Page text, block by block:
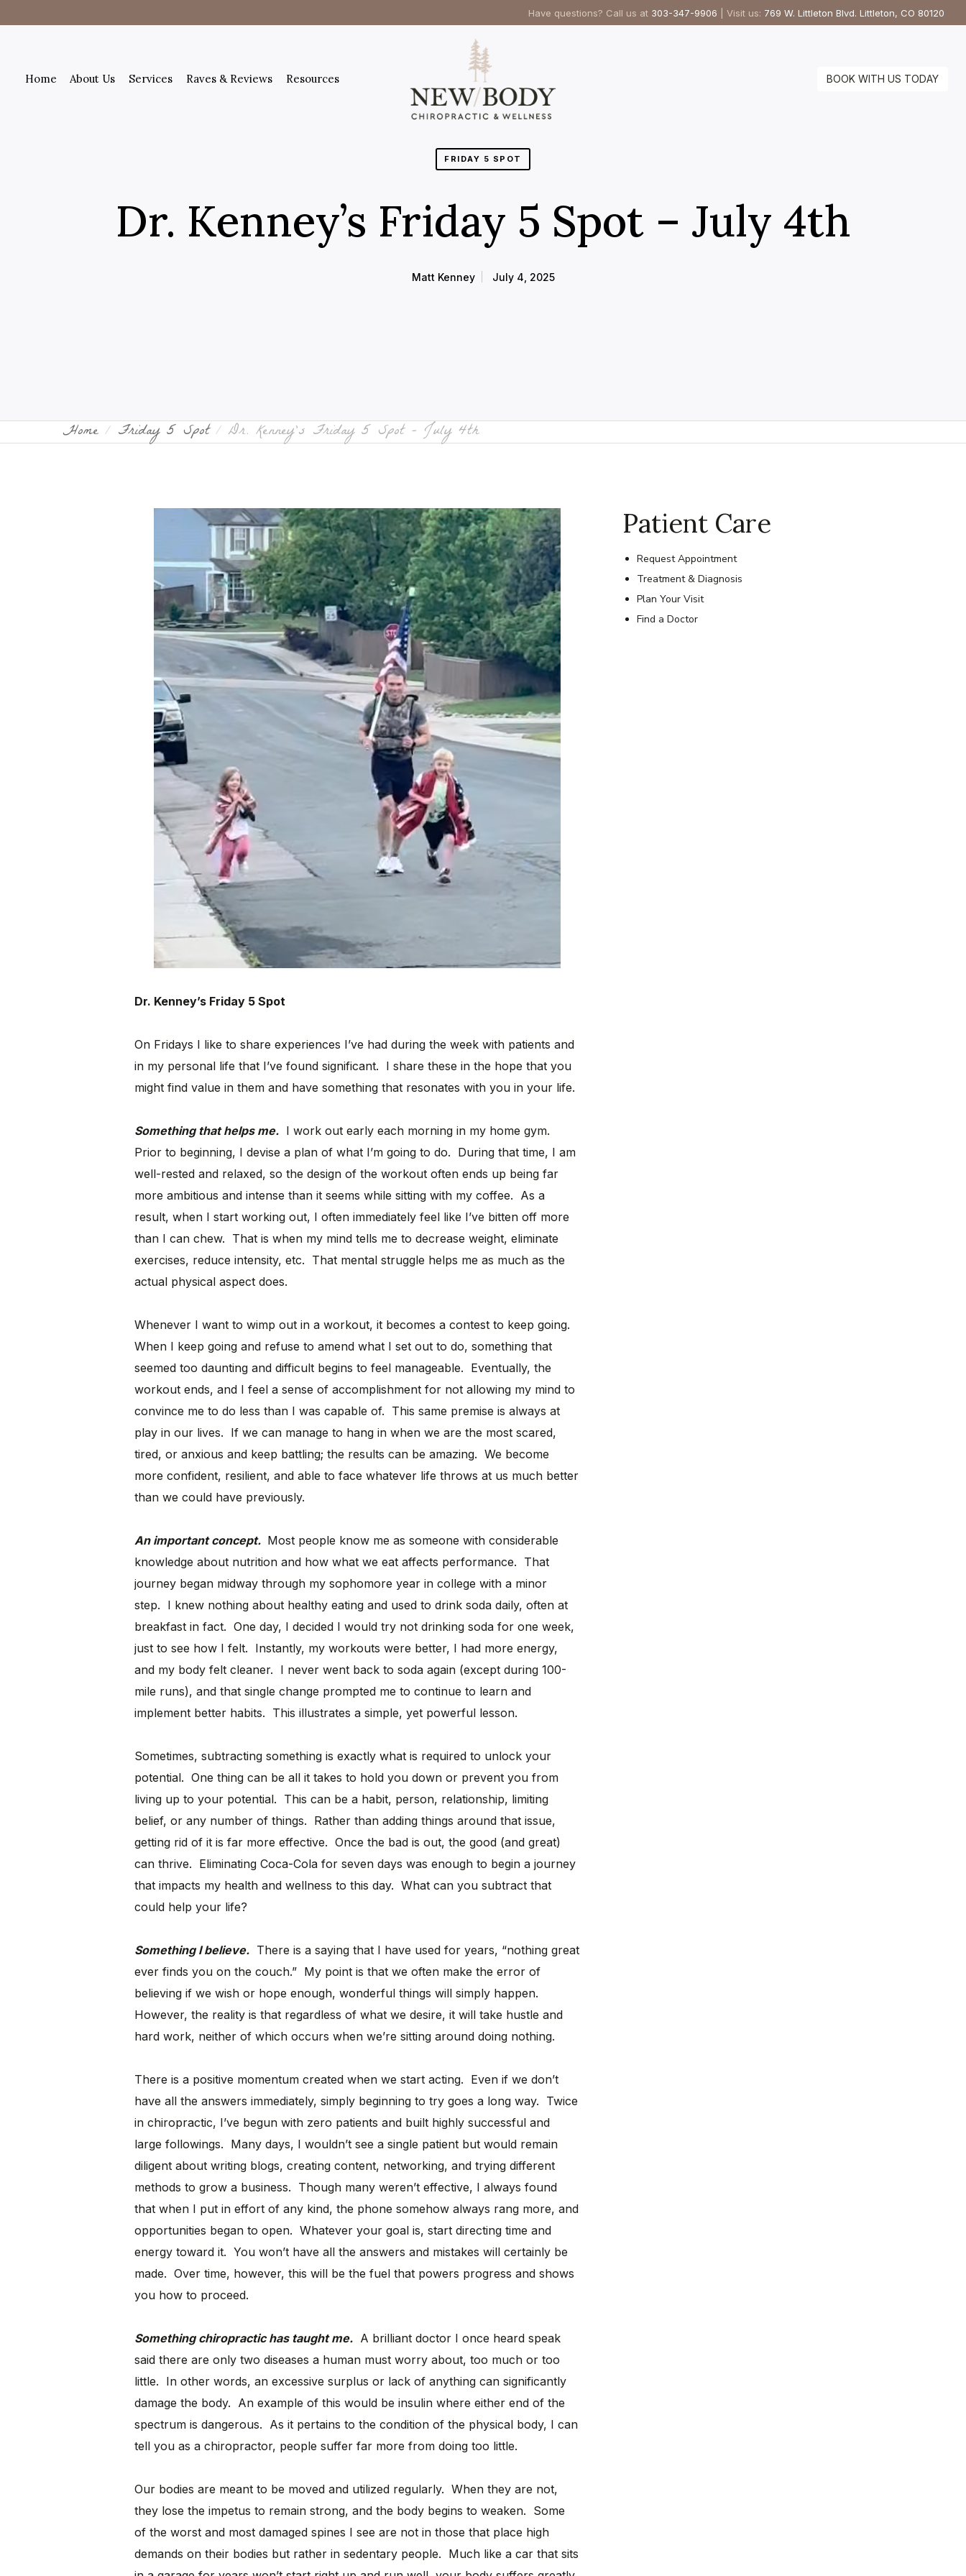
Have questions? Call us at 303-347-9906 | Visit us: 769 W. Littleton Blvd. Littleton, CO 80120
BOOK WITH US TODAY
Home About Us Services Raves & Reviews Resources
FRIDAY 5 SPOT
Dr. Kenney’s Friday 5 Spot – July 4th
Matt Kenney July 4, 2025
Home Friday 5 Spot Dr. Kenney’s Friday 5 Spot – July 4th
Dr. Kenney’s Friday 5 Spot
On Fridays I like to share experiences I’ve had during the week with patients and
in my personal life that I’ve found significant. I share these in the hope that you
might find value in them and have something that resonates with you in your life.
Something that helps me. I work out early each morning in my home gym.
Prior to beginning, I devise a plan of what I’m going to do. During that time, I am
well-rested and relaxed, so the design of the workout often ends up being far
more ambitious and intense than it seems while sitting with my coffee. As a
result, when I start working out, I often immediately feel like I’ve bitten off more
than I can chew. That is when my mind tells me to decrease weight, eliminate
exercises, reduce intensity, etc. That mental struggle helps me as much as the
actual physical aspect does.
Whenever I want to wimp out in a workout, it becomes a contest to keep going.
When I keep going and refuse to amend what I set out to do, something that
seemed too daunting and difficult begins to feel manageable. Eventually, the
workout ends, and I feel a sense of accomplishment for not allowing my mind to
convince me to do less than I was capable of. This same premise is always at
play in our lives. If we can manage to hang in when we are the most scared,
tired, or anxious and keep battling; the results can be amazing. We become
more confident, resilient, and able to face whatever life throws at us much better
than we could have previously.
An important concept. Most people know me as someone with considerable
knowledge about nutrition and how what we eat affects performance. That
journey began midway through my sophomore year in college with a minor
step. I knew nothing about healthy eating and used to drink soda daily, often at
breakfast in fact. One day, I decided I would try not drinking soda for one week,
just to see how I felt. Instantly, my workouts were better, I had more energy,
and my body felt cleaner. I never went back to soda again (except during 100-
mile runs), and that single change prompted me to continue to learn and
implement better habits. This illustrates a simple, yet powerful lesson.
Sometimes, subtracting something is exactly what is required to unlock your
potential. One thing can be all it takes to hold you down or prevent you from
living up to your potential. This can be a habit, person, relationship, limiting
belief, or any number of things. Rather than adding things around that issue,
getting rid of it is far more effective. Once the bad is out, the good (and great)
can thrive. Eliminating Coca-Cola for seven days was enough to begin a journey
that impacts my health and wellness to this day. What can you subtract that
could help your life?
Something I believe. There is a saying that I have used for years, “nothing great
ever finds you on the couch.” My point is that we often make the error of
believing if we wish or hope enough, wonderful things will simply happen.
However, the reality is that regardless of what we desire, it will take hustle and
hard work, neither of which occurs when we’re sitting around doing nothing.
There is a positive momentum created when we start acting. Even if we don’t
have all the answers immediately, simply beginning to try goes a long way. Twice
in chiropractic, I’ve begun with zero patients and built highly successful and
large followings. Many days, I wouldn’t see a single patient but would remain
diligent about writing blogs, creating content, networking, and trying different
methods to grow a business. Though many weren’t effective, I always found
that when I put in effort of any kind, the phone somehow always rang more, and
opportunities began to open. Whatever your goal is, start directing time and
energy toward it. You won’t have all the answers and mistakes will certainly be
made. Over time, however, this will be the fuel that powers progress and shows
you how to proceed.
Something chiropractic has taught me. A brilliant doctor I once heard speak
said there are only two diseases a human must worry about, too much or too
little. In other words, an excessive surplus or lack of anything can significantly
damage the body. An example of this would be insulin where either end of the
spectrum is dangerous. As it pertains to the condition of the physical body, I can
tell you as a chiropractor, people suffer far more from doing too little.
Our bodies are meant to be moved and utilized regularly. When they are not,
they lose the impetus to remain strong, and the body begins to weaken. Some
of the worst and most damaged spines I see are not in those that place high
demands on their bodies but rather in sedentary people. Much like a car that sits
Patient Care
Request Appointment
Treatment & Diagnosis
Plan Your Visit
Find a Doctor